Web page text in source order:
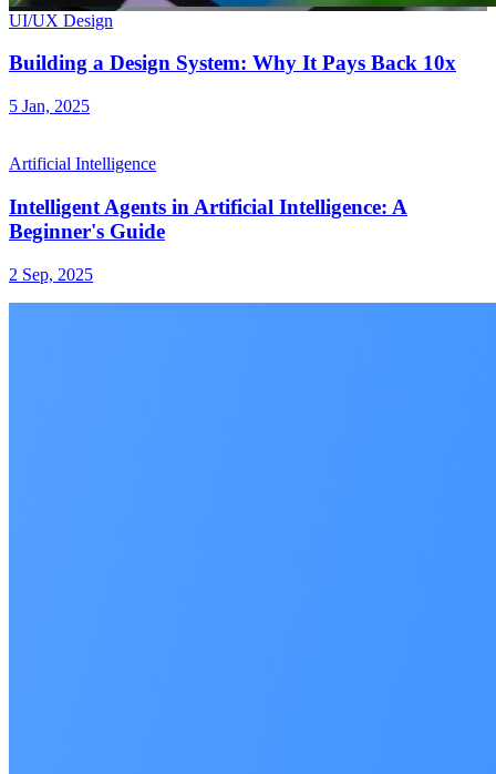
UI/UX Design
Building a Design System: Why It Pays Back 10x
5 Jan, 2025
Artificial Intelligence
Intelligent Agents in Artificial Intelligence: A
Beginner's Guide
2 Sep, 2025